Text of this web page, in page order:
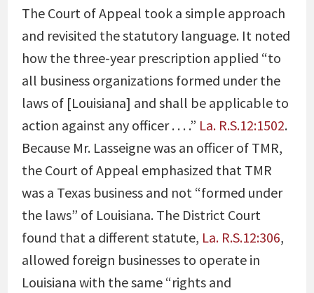
The Court of Appeal took a simple approach
and revisited the statutory language. It noted
how the three-year prescription applied “to
all business organizations formed under the
laws of [Louisiana] and shall be applicable to
action against any officer . . . .” La. R.S.12:1502.
Because Mr. Lasseigne was an officer of TMR,
the Court of Appeal emphasized that TMR
was a Texas business and not “formed under
the laws” of Louisiana. The District Court
found that a different statute, La. R.S.12:306,
allowed foreign businesses to operate in
Louisiana with the same “rights and